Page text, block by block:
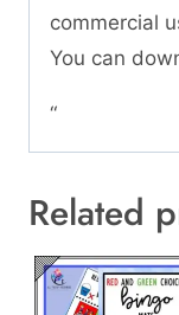
commercial
You can
“
Related